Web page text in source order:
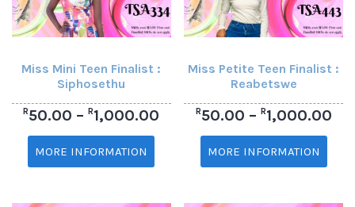
Miss Mini Teen Finalist :
Siphosethu
R50.00 – R1,000.00
MORE INFORMATION
Miss Petite Teen Finalist :
Reabetswe
R50.00 – R1,000.00
MORE INFORMATION